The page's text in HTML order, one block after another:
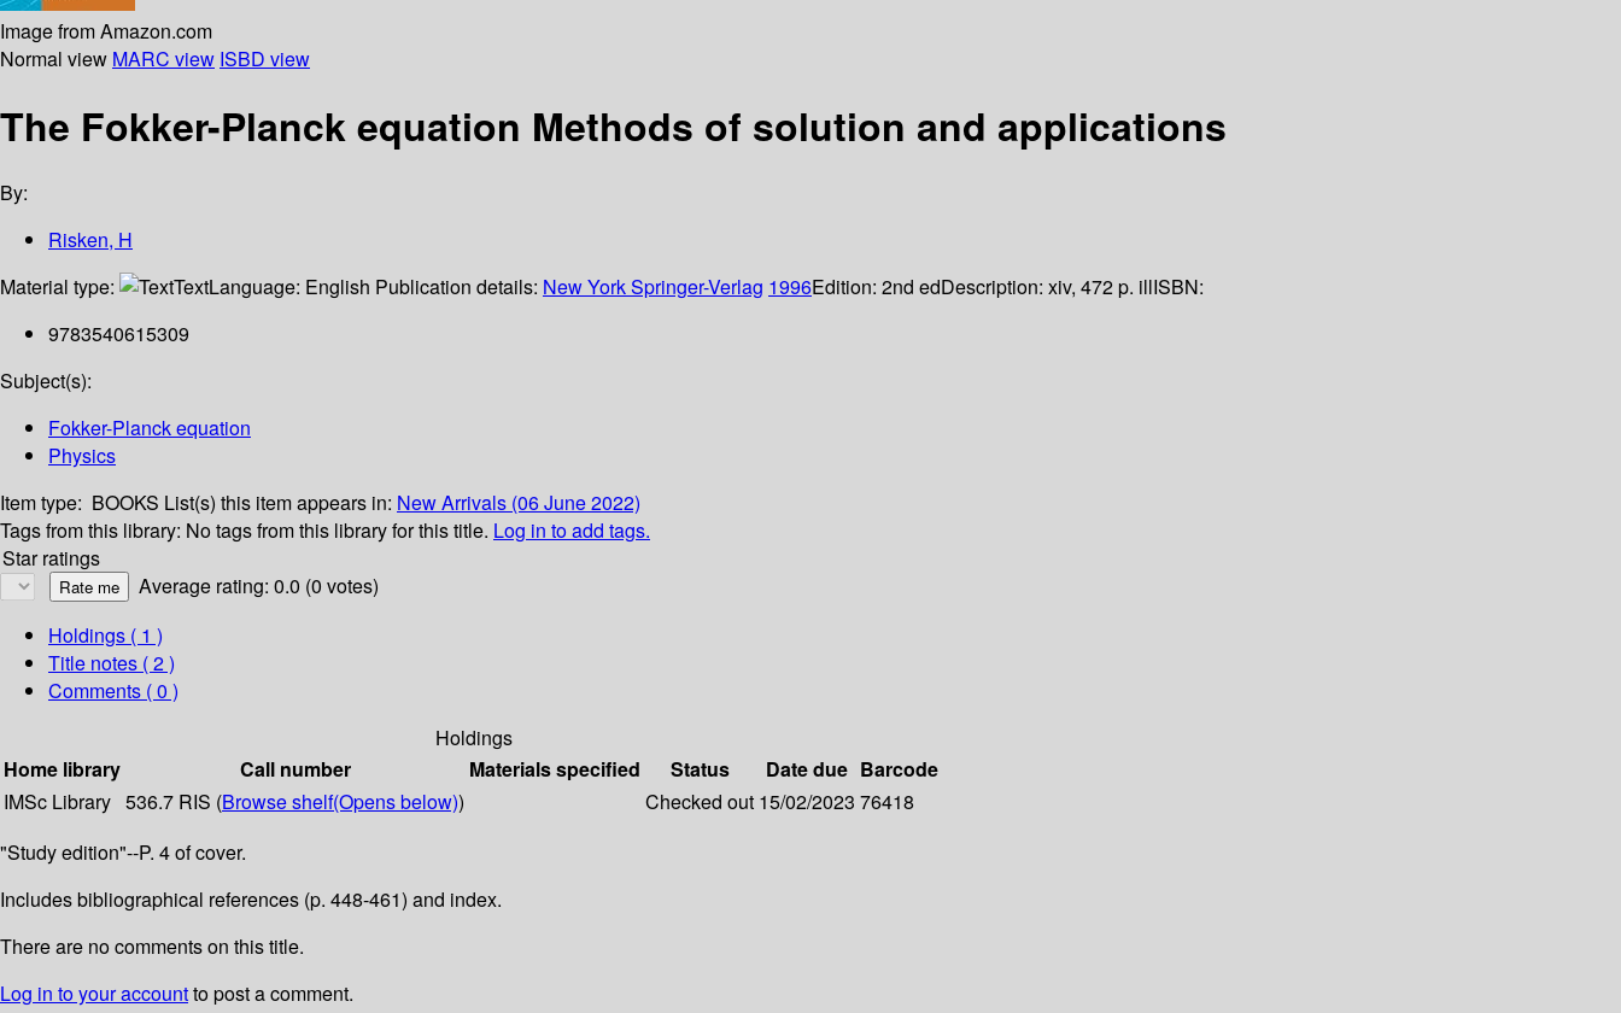
Image from Amazon.com
Normal view MARC view ISBD view
The Fokker-Planck equation Methods of solution and applications
By:
Risken, H
Material type:
TextLanguage: English Publication details: New YorkSpringer-Verlag 1996Edition: 2nd edDescription: xiv, 472 p. illISBN:
9783540615309
Subject(s):
Fokker-Planck equation
Physics
Item type: BOOKS List(s) this item appears in: New Arrivals (06 June 2022)
Tags from this library: No tags from this library for this title. Log in to add tags.
Star ratings
Average rating: 0.0 (0 votes)
Holdings ( 1 )
Title notes ( 2 )
Comments ( 0 )
Holdings
Home library
Call number Materials specified Status Date due Barcode
IMSc Library 536.7 RIS (Browse shelf(Opens below)) Checked out 15/02/2023 76418
"Study edition"--P. 4 of cover.
Includes bibliographical references (p. 448-461) and index.
There are no comments on this title.
Log in to your accountto post a comment.